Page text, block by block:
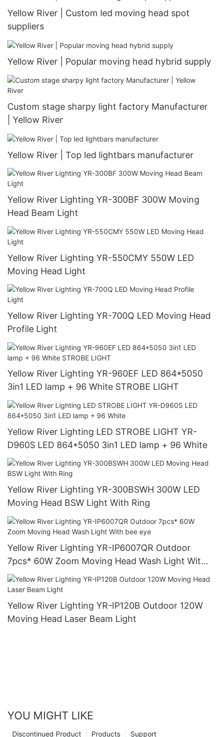
Yellow River | Custom led moving head spot
suppliers
Yellow River | Popular moving head hybrid supply
Custom stage sharpy light factory Manufacturer
| Yellow River
Yellow River | Top led lightbars manufacturer
Yellow River Lighting YR-300BF 300W Moving
Head Beam Light
Yellow River Lighting YR-550CMY 550W LED
Moving Head Light
Yellow River Lighting YR-700Q LED Moving Head
Profile Light
Yellow River Lighting YR-960EF LED 864*5050
3in1 LED lamp + 96 White STROBE LIGHT
Yellow River Lighting LED STROBE LIGHT YR-
D960S LED 864*5050 3in1 LED lamp + 96 White
Yellow River Lighting YR-300BSWH 300W LED
Moving Head BSW Light With Ring
Yellow River Lighting YR-IP6007QR Outdoor
7pcs* 60W Zoom Moving Head Wash Light With
bee eye
Yellow River Lighting YR-IP120B Outdoor 120W
Moving Head Laser Beam Light
YOU MIGHT LIKE
Support
Products
Discontinued Product